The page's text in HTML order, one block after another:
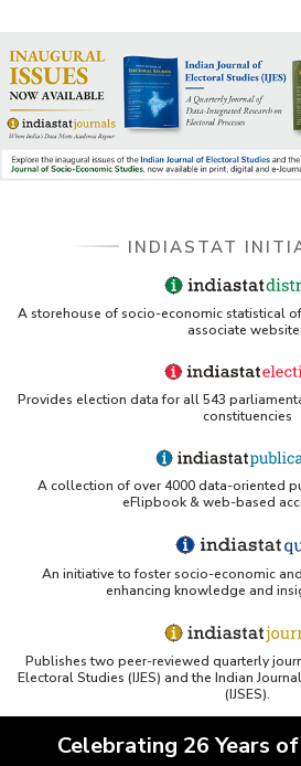
INDIASTAT
A storehouse of socio-economic statistical
associate
Provides election data for all 543
constituencies
A collection of over 4000 data-oriented
eFlipbook & web-based
An initiative to foster socio-economic
enhancing knowledge and
Publishes two peer-reviewed quarterly
Electoral Studies (IJES) and the Indian
(IJSES).
Celebrating 26 Years of